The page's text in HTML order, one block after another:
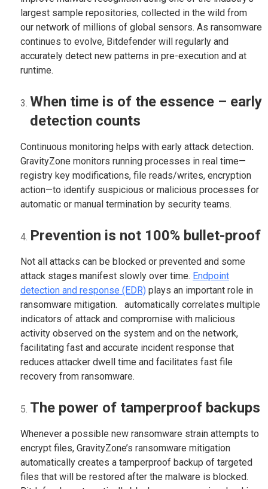
largest sample repositories, collected in the wild from
our network of millions of global sensors. As ransomware
continues to evolve, Bitdefender will regularly and
accurately detect new patterns in pre-execution and at
runtime.
When time is of the essence – early
detection counts
Continuous monitoring helps with early attack detection.
GravityZone monitors running processes in real time—
registry key modifications, file reads/writes, encryption
action—to identify suspicious or malicious processes for
automatic or manual termination by security teams.
Prevention is not 100% bullet-proof
Not all attacks can be blocked or prevented and some
attack stages manifest slowly over time. Endpoint
detection and response (EDR) plays an important role in
ransomware mitigation. automatically correlates multiple
indicators of attack and compromise with malicious
activity observed on the system and on the network,
facilitating fast and accurate incident response that
reduces attacker dwell time and facilitates fast file
recovery from ransomware.
The power of tamperproof backups
Whenever a possible new ransomware strain attempts to
encrypt files, GravityZone’s ransomware mitigation
automatically creates a tamperproof backup of targeted
files that will be restored after the malware is blocked.